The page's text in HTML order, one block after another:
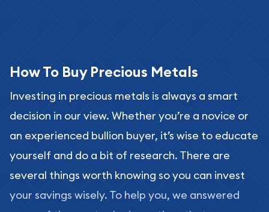
How To Buy Precious Metals
Investing in precious metals is always a smart
decision in our view. Whether you’re a novice or
an experienced bullion buyer, it’s wise to educate
yourself and do a bit of research. There are
several things worth knowing so you can invest
your savings wisely. To help you, we answered